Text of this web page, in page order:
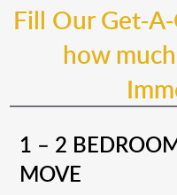
Fill Our Get-
how
1 – 2
MOVE